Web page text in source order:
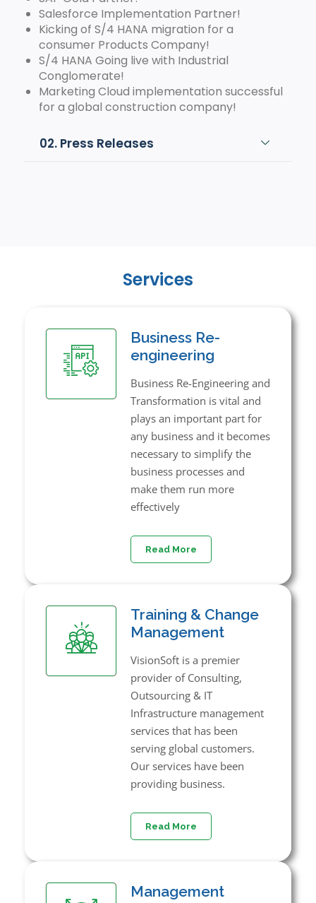
Salesforce Implementation Partner!
Kicking of S/4 HANA migration for a
consumer Products Company!
S/4 HANA Going live with Industrial
Conglomerate!
Marketing Cloud implementation successful
for a global construction company!
02. Press Releases
Services
Business Re-
engineering
Business Re-Engineering and
Transformation is vital and
plays an important part for
any business and it becomes
necessary to simplify the
business processes and
make them run more
effectively
Read More
Training & Change
Management
VisionSoft is a premier
provider of Consulting,
Outsourcing & IT
Infrastructure management
services that has been
serving global customers.
Our services have been
providing business.
Read More
Management